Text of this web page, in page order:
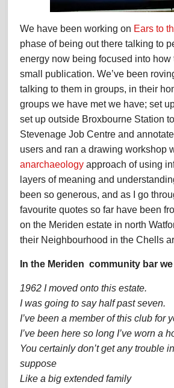
We have been working on Ears to
phase of being out there talking to
energy now being focused into
small publication. We’ve been
talking to them in groups, in their
groups we have met we have; set
set up outside Broxbourne Station
Stevenage Job Centre and
users and ran a drawing workshop
anarchaeology approach of using
layers of meaning and
been so generous, and as I go
favourite quotes so far have been
on the Meriden estate in north
their Neighbourhood in the Chells
In the Meriden community bar
1962 I moved onto this estate.
I was going to say half past seven.
I’ve been a member of this club for
I’ve been here so long I’ve worn a
You certainly don’t get any trouble
suppose
Like a big extended family